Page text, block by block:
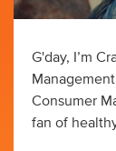
G'day, I’m
Consumer
fan of